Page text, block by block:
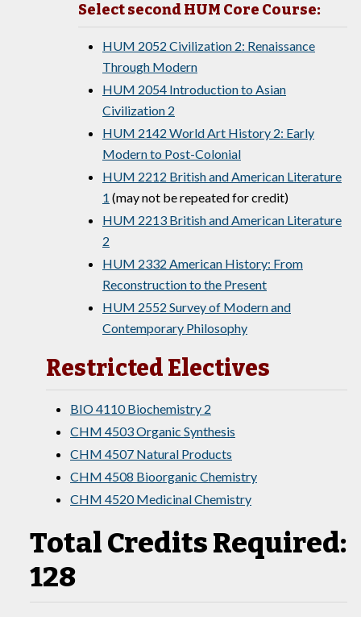
Select second HUM Core Course:
HUM 2052 Civilization 2: Renaissance
Through Modern
HUM 2054 Introduction to Asian
Civilization 2
HUM 2142 World Art History 2: Early
Modern to Post-Colonial
HUM 2212 British and American Literature
1 (may not be repeated for credit)
HUM 2213 British and American Literature
2
HUM 2332 American History: From
Reconstruction to the Present
HUM 2552 Survey of Modern and
Contemporary Philosophy
Restricted Electives
BIO 4110 Biochemistry 2
CHM 4503 Organic Synthesis
CHM 4507 Natural Products
CHM 4508 Bioorganic Chemistry
CHM 4520 Medicinal Chemistry
Total Credits Required:
128